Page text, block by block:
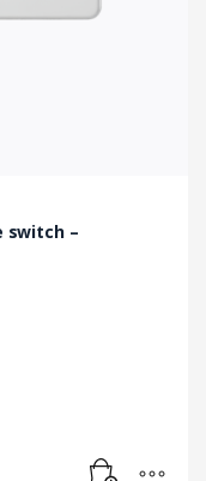
switch –